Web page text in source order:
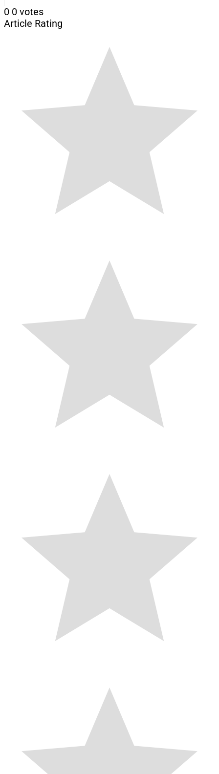
0 0 votes
Article Rating